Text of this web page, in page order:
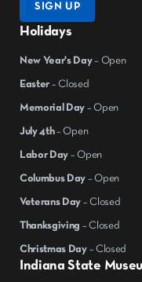
Indiana State
Holidays
New Year's Day– Open
Easter – Closed
Memorial Day – Open
July 4th– Open
Labor Day – Open
Columbus Day – Open
Veterans Day – Closed
Thanksgiving – Closed
Christmas Day – Closed
SIGN UP